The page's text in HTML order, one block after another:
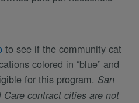
to see if the community cat
colored in “blue” and
for this program. San
contract cities are not